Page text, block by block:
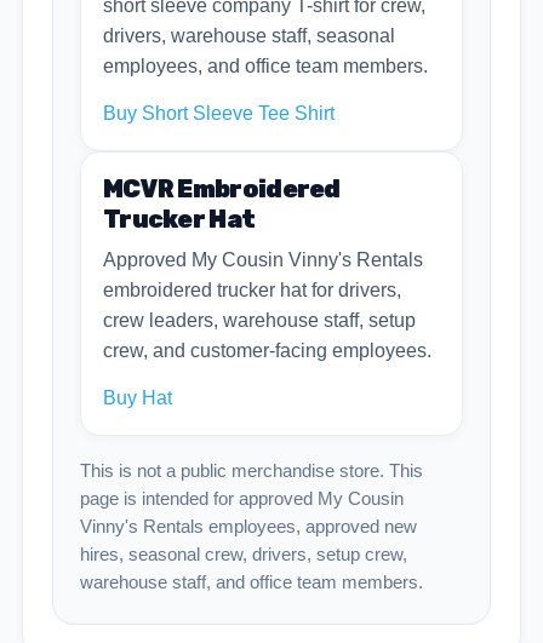
short sleeve company T-shirt for crew,
drivers, warehouse staff, seasonal
employees, and office team members.
Buy Short Sleeve Tee Shirt
MCVR Embroidered
Trucker Hat
Approved My Cousin Vinny's Rentals
embroidered trucker hat for drivers,
crew leaders, warehouse staff, setup
crew, and customer-facing employees.
Buy Hat
This is not a public merchandise store. This
page is intended for approved My Cousin
Vinny's Rentals employees, approved new
hires, seasonal crew, drivers, setup crew,
warehouse staff, and office team members.